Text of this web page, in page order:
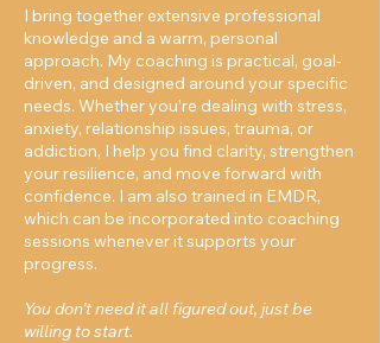
I bring together extensive professional
knowledge and a warm, personal
approach. My coaching is practical, goal-
driven, and designed around your specific
needs. Whether you’re dealing with stress,
anxiety, relationship issues, trauma, or
addiction, I help you find clarity, strengthen
your resilience, and move forward with
confidence. I am also trained in EMDR,
which can be incorporated into coaching
sessions whenever it supports your
progress.
You don’t need it all figured out, just be
willing to start.